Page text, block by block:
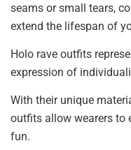
seams or small tears,
extend the lifespan of
Holo rave outfits
expression of
With their unique
outfits allow wearers to
fun.